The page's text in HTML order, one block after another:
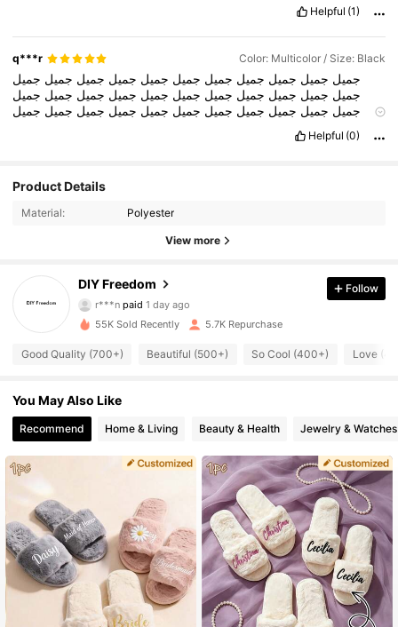
Helpful (1)
q***r Color: Multicolor / Size: Black
جميل جميل جميل جميل جميل جميل جميل جميل جميل جميل جميل
جميل جميل جميل جميل جميل جميل جميل جميل جميل جميل جميل
جميل جميل جميل جميل جميل جميل جميل جميل جميل جميل جميل
جميلجميلجميل
جميلجميلجميلجميل
جميل جميل جميل جميل
Helpful (0)
Product Details
Material: Polyester
View more
DIY Freedom
4.75
1.7K Followers
m***yfollowed 1 day ago
1.7K Followers
4.75 1.7K Followers
4.75 1.7K Followers
Follow
55K Sold Recently 5.7K Repurchase
Good Quality (700+) Beautiful (500+) So Cool (400+) Love
You May Also Like
Recommend Home & Living Beauty & Health Jewelry & Watches